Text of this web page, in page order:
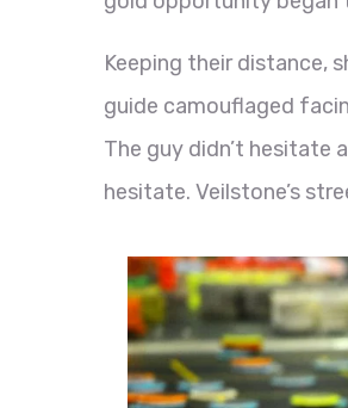
Keeping their distance,
guide camouflaged
The guy didn’t hesitate
hesitate. Veilstone’s